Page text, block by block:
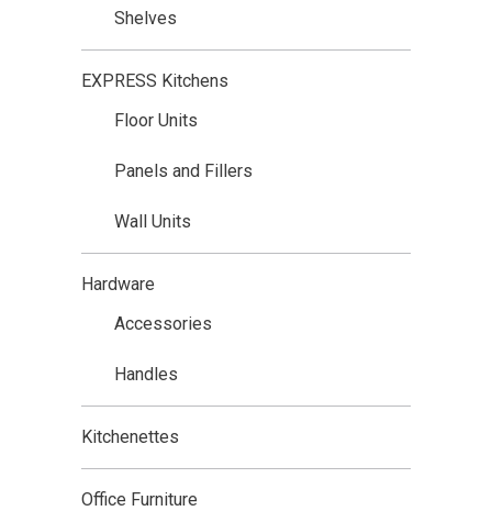
Shelves
EXPRESS Kitchens
Floor Units
Panels and Fillers
Wall Units
Hardware
Accessories
Handles
Kitchenettes
Office Furniture